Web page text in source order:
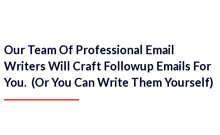
Our Team Of Professional Email
Writers Will Craft Followup Emails For
You. (Or You Can Write Them Yourself)